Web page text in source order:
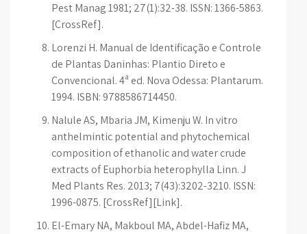
Pest Manag 1981; 27(1):32-38. ISSN: 1366-5863.
[CrossRef].
Lorenzi H. Manual de Identificação e Controle
de Plantas Daninhas: Plantio Direto e
Convencional. 4ª ed. Nova Odessa: Plantarum.
1994. ISBN: 9788586714450.
Nalule AS, Mbaria JM, Kimenju W. In vitro
anthelmintic potential and phytochemical
composition of ethanolic and water crude
extracts of Euphorbia heterophylla Linn. J
Med Plants Res. 2013; 7(43):3202-3210. ISSN:
1996-0875. [CrossRef][Link].
El-Emary NA, Makboul MA, Abdel-Hafiz MA,